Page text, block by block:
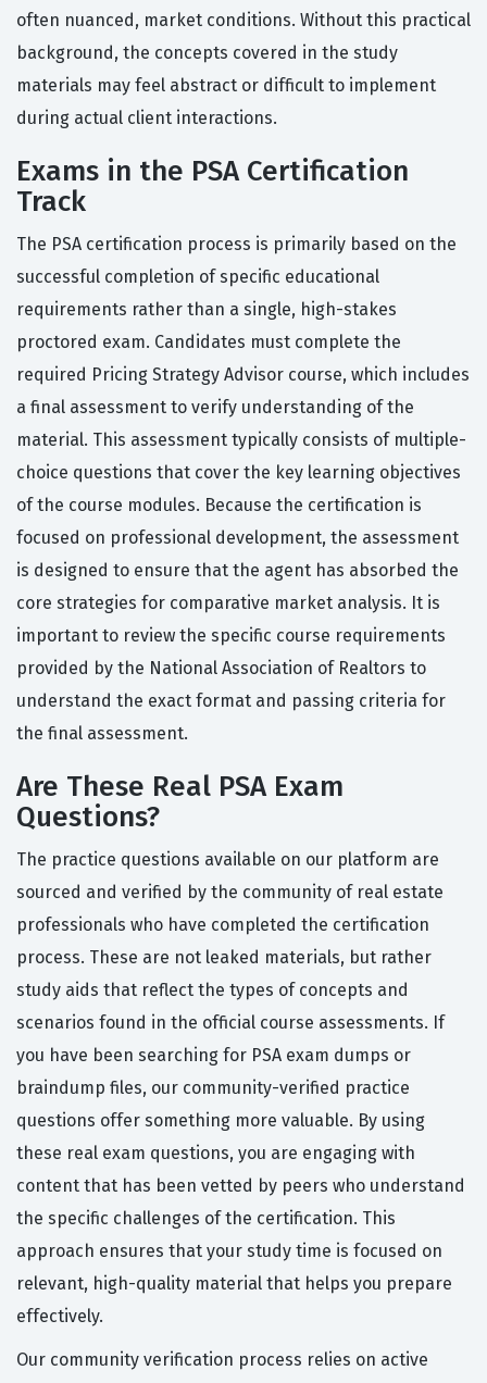
often nuanced, market conditions. Without this practical
background, the concepts covered in the study
materials may feel abstract or difficult to implement
during actual client interactions.
Exams in the PSA Certification
Track
The PSA certification process is primarily based on the
successful completion of specific educational
requirements rather than a single, high-stakes
proctored exam. Candidates must complete the
required Pricing Strategy Advisor course, which includes
a final assessment to verify understanding of the
material. This assessment typically consists of multiple-
choice questions that cover the key learning objectives
of the course modules. Because the certification is
focused on professional development, the assessment
is designed to ensure that the agent has absorbed the
core strategies for comparative market analysis. It is
important to review the specific course requirements
provided by the National Association of Realtors to
understand the exact format and passing criteria for
the final assessment.
Are These Real PSA Exam
Questions?
The practice questions available on our platform are
sourced and verified by the community of real estate
professionals who have completed the certification
process. These are not leaked materials, but rather
study aids that reflect the types of concepts and
scenarios found in the official course assessments. If
you have been searching for PSA exam dumps or
braindump files, our community-verified practice
questions offer something more valuable. By using
these real exam questions, you are engaging with
content that has been vetted by peers who understand
the specific challenges of the certification. This
approach ensures that your study time is focused on
relevant, high-quality material that helps you prepare
effectively.
Our community verification process relies on active